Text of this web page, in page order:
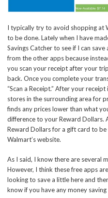
I typically try to avoid shopping at
to be done. Lately when I have
Savings Catcher to see if I can
from the other apps because
you scan your receipt after your
back. Once you complete your
“Scan a Receipt.” After your
stores in the surrounding area for
finds any prices lower than what
difference to your Reward Dollars.
Reward Dollars for a gift card to
Walmart’s website.
As I said, I know there are several
However, I think these free apps
looking to save a little here and
know if you have any money